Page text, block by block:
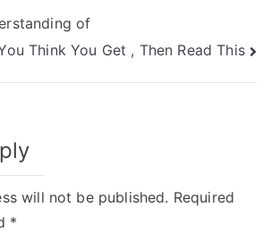
of
Think You Get , Then Read This
will not be published. Required
*